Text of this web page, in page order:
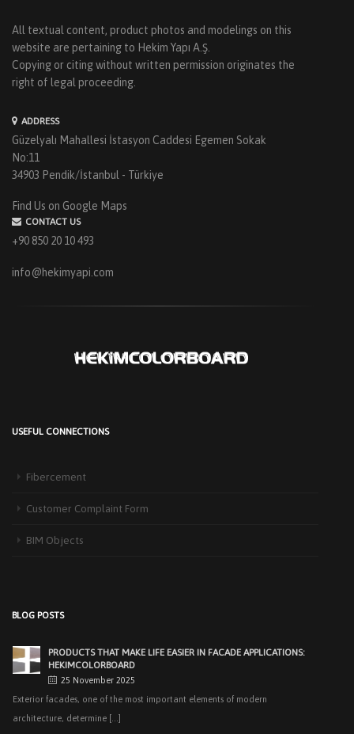
All textual content, product photos and modelings on this
website are pertaining to Hekim Yapı A.Ş.
Copying or citing without written permission originates the
right of legal proceeding.
ADDRESS
Güzelyalı Mahallesi İstasyon Caddesi Egemen Sokak
No:11
34903 Pendik/İstanbul - Türkiye
Find Us on Google Maps
CONTACT US
+90 850 20 10 493
info@hekimyapi.com
USEFUL CONNECTIONS
Fibercement
Customer Complaint Form
BIM Objects
BLOG POSTS
3 September 2025
architecture, determine [...]
EASY APPLICATIONS WITH HEKIMPANEL ON ROOFS AND
FACADES OF HANGARS AND INDUSTRIAL FACILITIES
20 November 2025
Industrial structures with large openings, such as hangars, warehouses,
factories and logistics [...]